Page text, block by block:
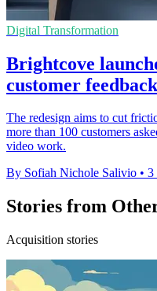
Digital Transformation
Brightcove
customer feedback
The redesign aims to cut
more than 100 customers
video work.
By Sofiah Nichole Salivio • 3
Stories from
Acquisition stories